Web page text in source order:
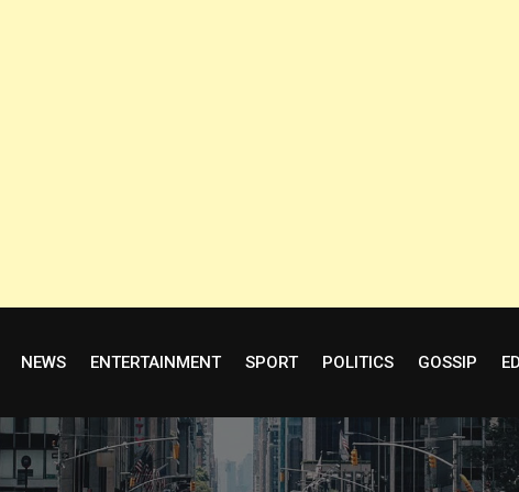
NEWS ENTERTAINMENT SPORT POLITICS GOSSIP